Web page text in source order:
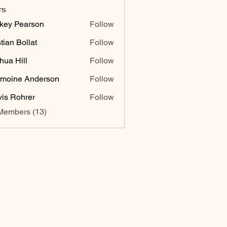
Pearson
Follow
Bollat
Follow
Hill
Follow
Anderson
Follow
Rohrer
Follow
(13)